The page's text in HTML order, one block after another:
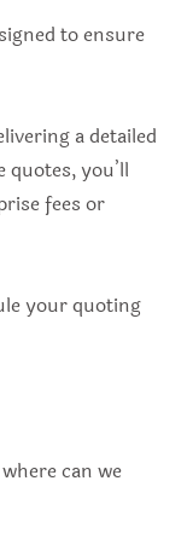
to ensure
a detailed
you’ll
fees or
your quoting
can we